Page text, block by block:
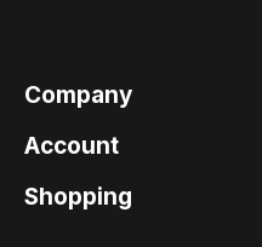
Company
Account
Shopping